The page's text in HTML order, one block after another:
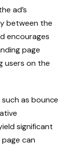
ad’s
between the
encourages
page
users on the
as bounce
significant
can